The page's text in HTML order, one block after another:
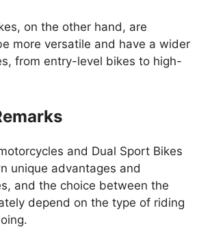
on the other hand, are
more versatile and have a wider
from entry-level bikes to high-
and Dual Sport Bikes
unique advantages and
and the choice between the
depend on the type of riding